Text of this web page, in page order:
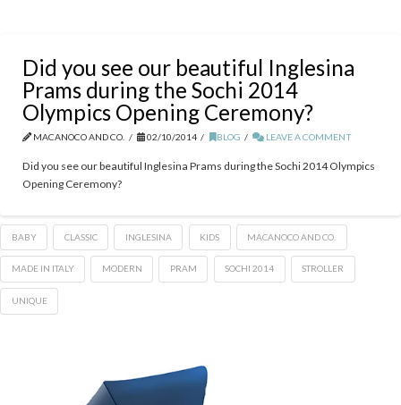
Did you see our beautiful Inglesina
Prams during the Sochi 2014
Olympics Opening Ceremony?
MACANOCO AND CO. 02/10/2014 BLOG LEAVE A COMMENT
Did you see our beautiful Inglesina Prams during the Sochi 2014 Olympics
Opening Ceremony?
BABY CLASSIC INGLESINA KIDS MACANOCO AND CO.
MADE IN ITALY MODERN PRAM SOCHI 2014 STROLLER
UNIQUE